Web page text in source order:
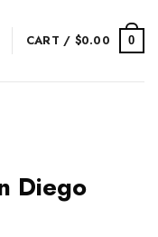
CART / $0.00 0
Diego